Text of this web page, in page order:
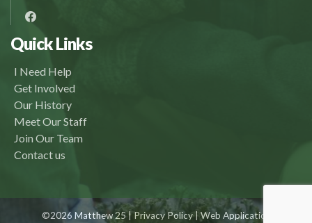
Quick Links
I Need Help
Get Involved
Our History
Meet Our Staff
Join Our Team
Contact us
©2026 Matthew 25 |Privacy Policy| Web Application